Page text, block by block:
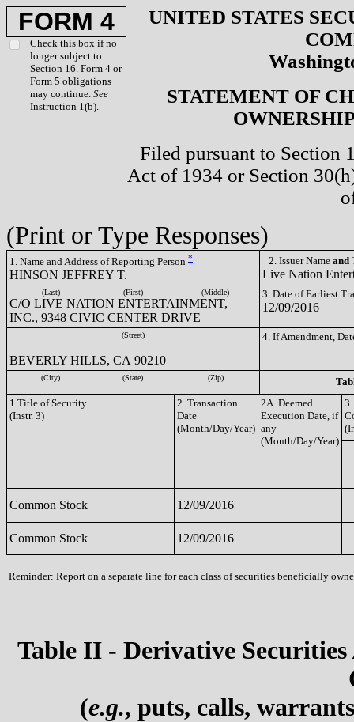
FORM 4
Check this box if no
longer subject to
Section 16. Form 4 or
Form 5 obligations
may continue. See
Instruction 1(b).
UNITED STATES
STATEMENT OF
Filed pursuant to Section
Act of 1934 or Section
(Print or Type Responses)
1. Name and Address of Reporting Person *
HINSON JEFFREY T.
2. Issuer Name and
Live Nation
(Last) (First) (Middle)
C/O LIVE NATION ENTERTAINMENT,
INC., 9348 CIVIC CENTER DRIVE
3. Date of Earliest
12/09/2016
(Street)
BEVERLY HILLS, CA 90210
4. If Amendment,
(City) (State) (Zip)
1.Title of Security
(Instr. 3)
2. Transaction
Date
(Month/Day/Year)
2A. Deemed
Execution Date, if
any
(Month/Day/Year)
Common Stock 12/09/2016
Common Stock 12/09/2016
Reminder: Report on a separate line for each class of securities beneficially
Table II - Derivative
(e.g., puts, calls,